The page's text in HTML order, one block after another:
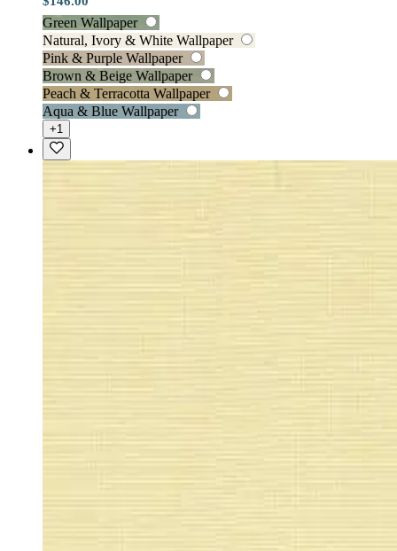
Green Wallpaper
Natural, Ivory & White Wallpaper
Pink & Purple Wallpaper
Brown & Beige Wallpaper
Peach & Terracotta Wallpaper
Aqua & Blue Wallpaper
+1